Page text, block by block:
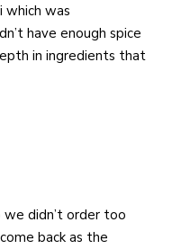
which was
have enough spice
in ingredients that
we didn’t order too
back as the